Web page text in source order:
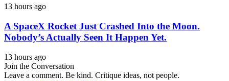
13 hours ago
A SpaceX Rocket Just Crashed Into the Moon.
Nobody’s Actually Seen It Happen Yet.
13 hours ago
Join the Conversation
Leave a comment. Be kind. Critique ideas, not people.